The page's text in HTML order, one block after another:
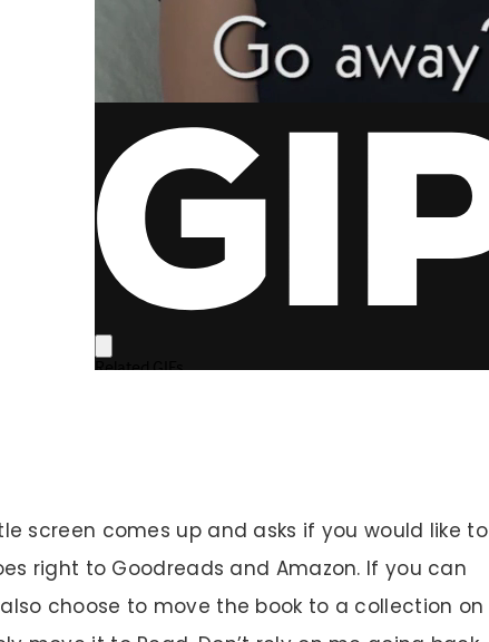
screen comes up and asks if you would like to
right to Goodreads and Amazon. If you can
choose to move the book to a collection on